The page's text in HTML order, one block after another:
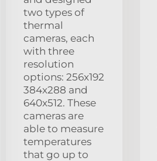
two types of
thermal
cameras, each
with three
resolution
options: 256x192
384x288 and
640x512. These
cameras are
able to measure
temperatures
that go up to